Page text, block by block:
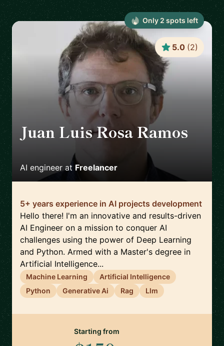
Juan Luis Rosa Ramos
AI engineer at Freelancer
5.0 (2)
5+ years experience in AI projects development
Hello there! I'm an innovative and results-driven
AI Engineer on a mission to conquer AI
challenges using the power of Deep Learning
and Python. Armed with a Master's degree in
Artificial Intelligence...
Machine Learning
Artificial Intelligence
Python
Generative Ai Rag Llm
Starting from
Only 2 spots left